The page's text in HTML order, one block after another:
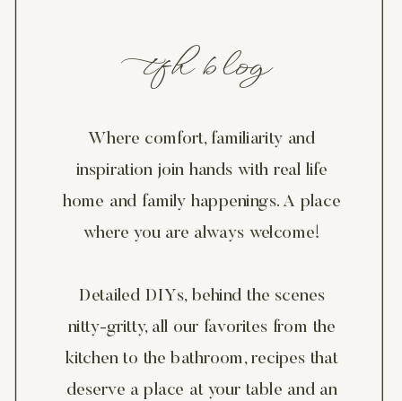
Where comfort, familiarity and
inspiration join hands with real life
home and family happenings. A place
where you are always welcome!
Detailed DIYs, behind the scenes
nitty-gritty, all our favorites from the
kitchen to the bathroom, recipes that
deserve a place at your table and an
tfh blog